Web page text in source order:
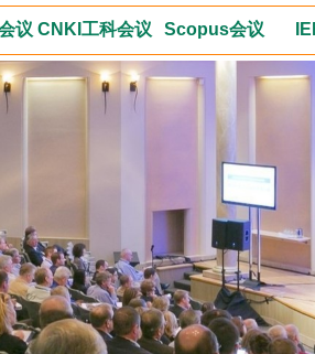
议 CNKI工科会议 Scopus会议